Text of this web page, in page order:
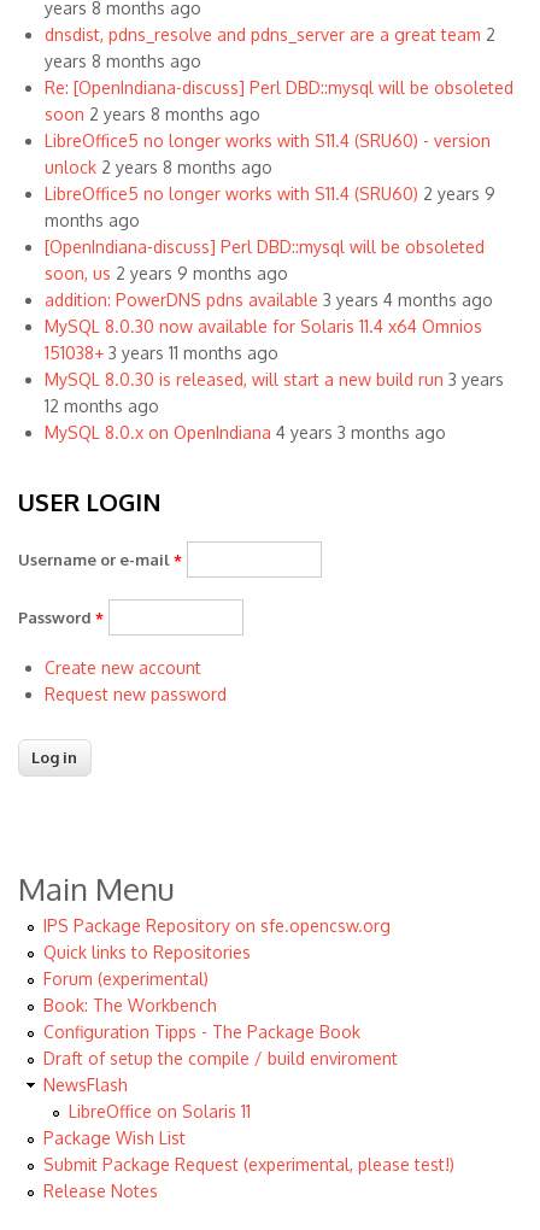
years 8 months ago
dnsdist, pdns_resolve and pdns_server are a great team 2
years 8 months ago
Re: [OpenIndiana-discuss] Perl DBD::mysql will be obsoleted
soon 2 years 8 months ago
LibreOffice5 no longer works with S11.4 (SRU60) - version
unlock 2 years 8 months ago
LibreOffice5 no longer works with S11.4 (SRU60) 2 years 9
months ago
[OpenIndiana-discuss] Perl DBD::mysql will be obsoleted
soon, us 2 years 9 months ago
addition: PowerDNS pdns available 3 years 4 months ago
MySQL 8.0.30 now available for Solaris 11.4 x64 Omnios
151038+ 3 years 11 months ago
MySQL 8.0.30 is released, will start a new build run 3 years
12 months ago
MySQL 8.0.x on OpenIndiana 4 years 3 months ago
USER LOGIN
Username or e-mail *
Password *
Create new account
Request new password
Main Menu
IPS Package Repository on sfe.opencsw.org
Quick links to Repositories
Forum (experimental)
Book: The Workbench
Configuration Tipps - The Package Book
Draft of setup the compile / build enviroment
NewsFlash
LibreOffice on Solaris 11
Package Wish List
Submit Package Request (experimental, please test!)
Release Notes